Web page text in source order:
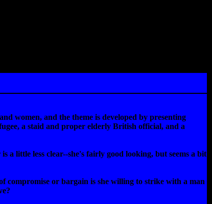
women, and the theme is developed by presenting
a staid and proper elderly British official, and a
little less clear--she's fairly good looking, but seems a bit
compromise or bargain is she willing to strike with a man